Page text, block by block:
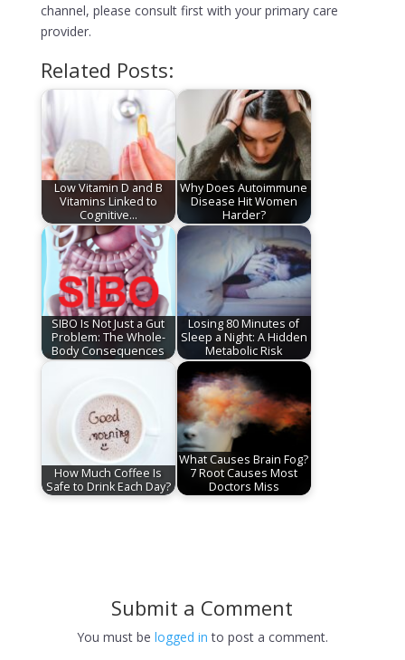
channel, please consult first with your primary care
provider.
Related Posts:
Low Vitamin D and B
Vitamins Linked to
Cognitive…
Why Does Autoimmune
Disease Hit Women
Harder?
SIBO Is Not Just a Gut
Problem: The Whole-
Body Consequences
Losing 80 Minutes of
Sleep a Night: A Hidden
Metabolic Risk
How Much Coffee Is
Safe to Drink Each Day?
What Causes Brain Fog?
7 Root Causes Most
Doctors Miss
Submit a Comment
You must be logged in to post a comment.